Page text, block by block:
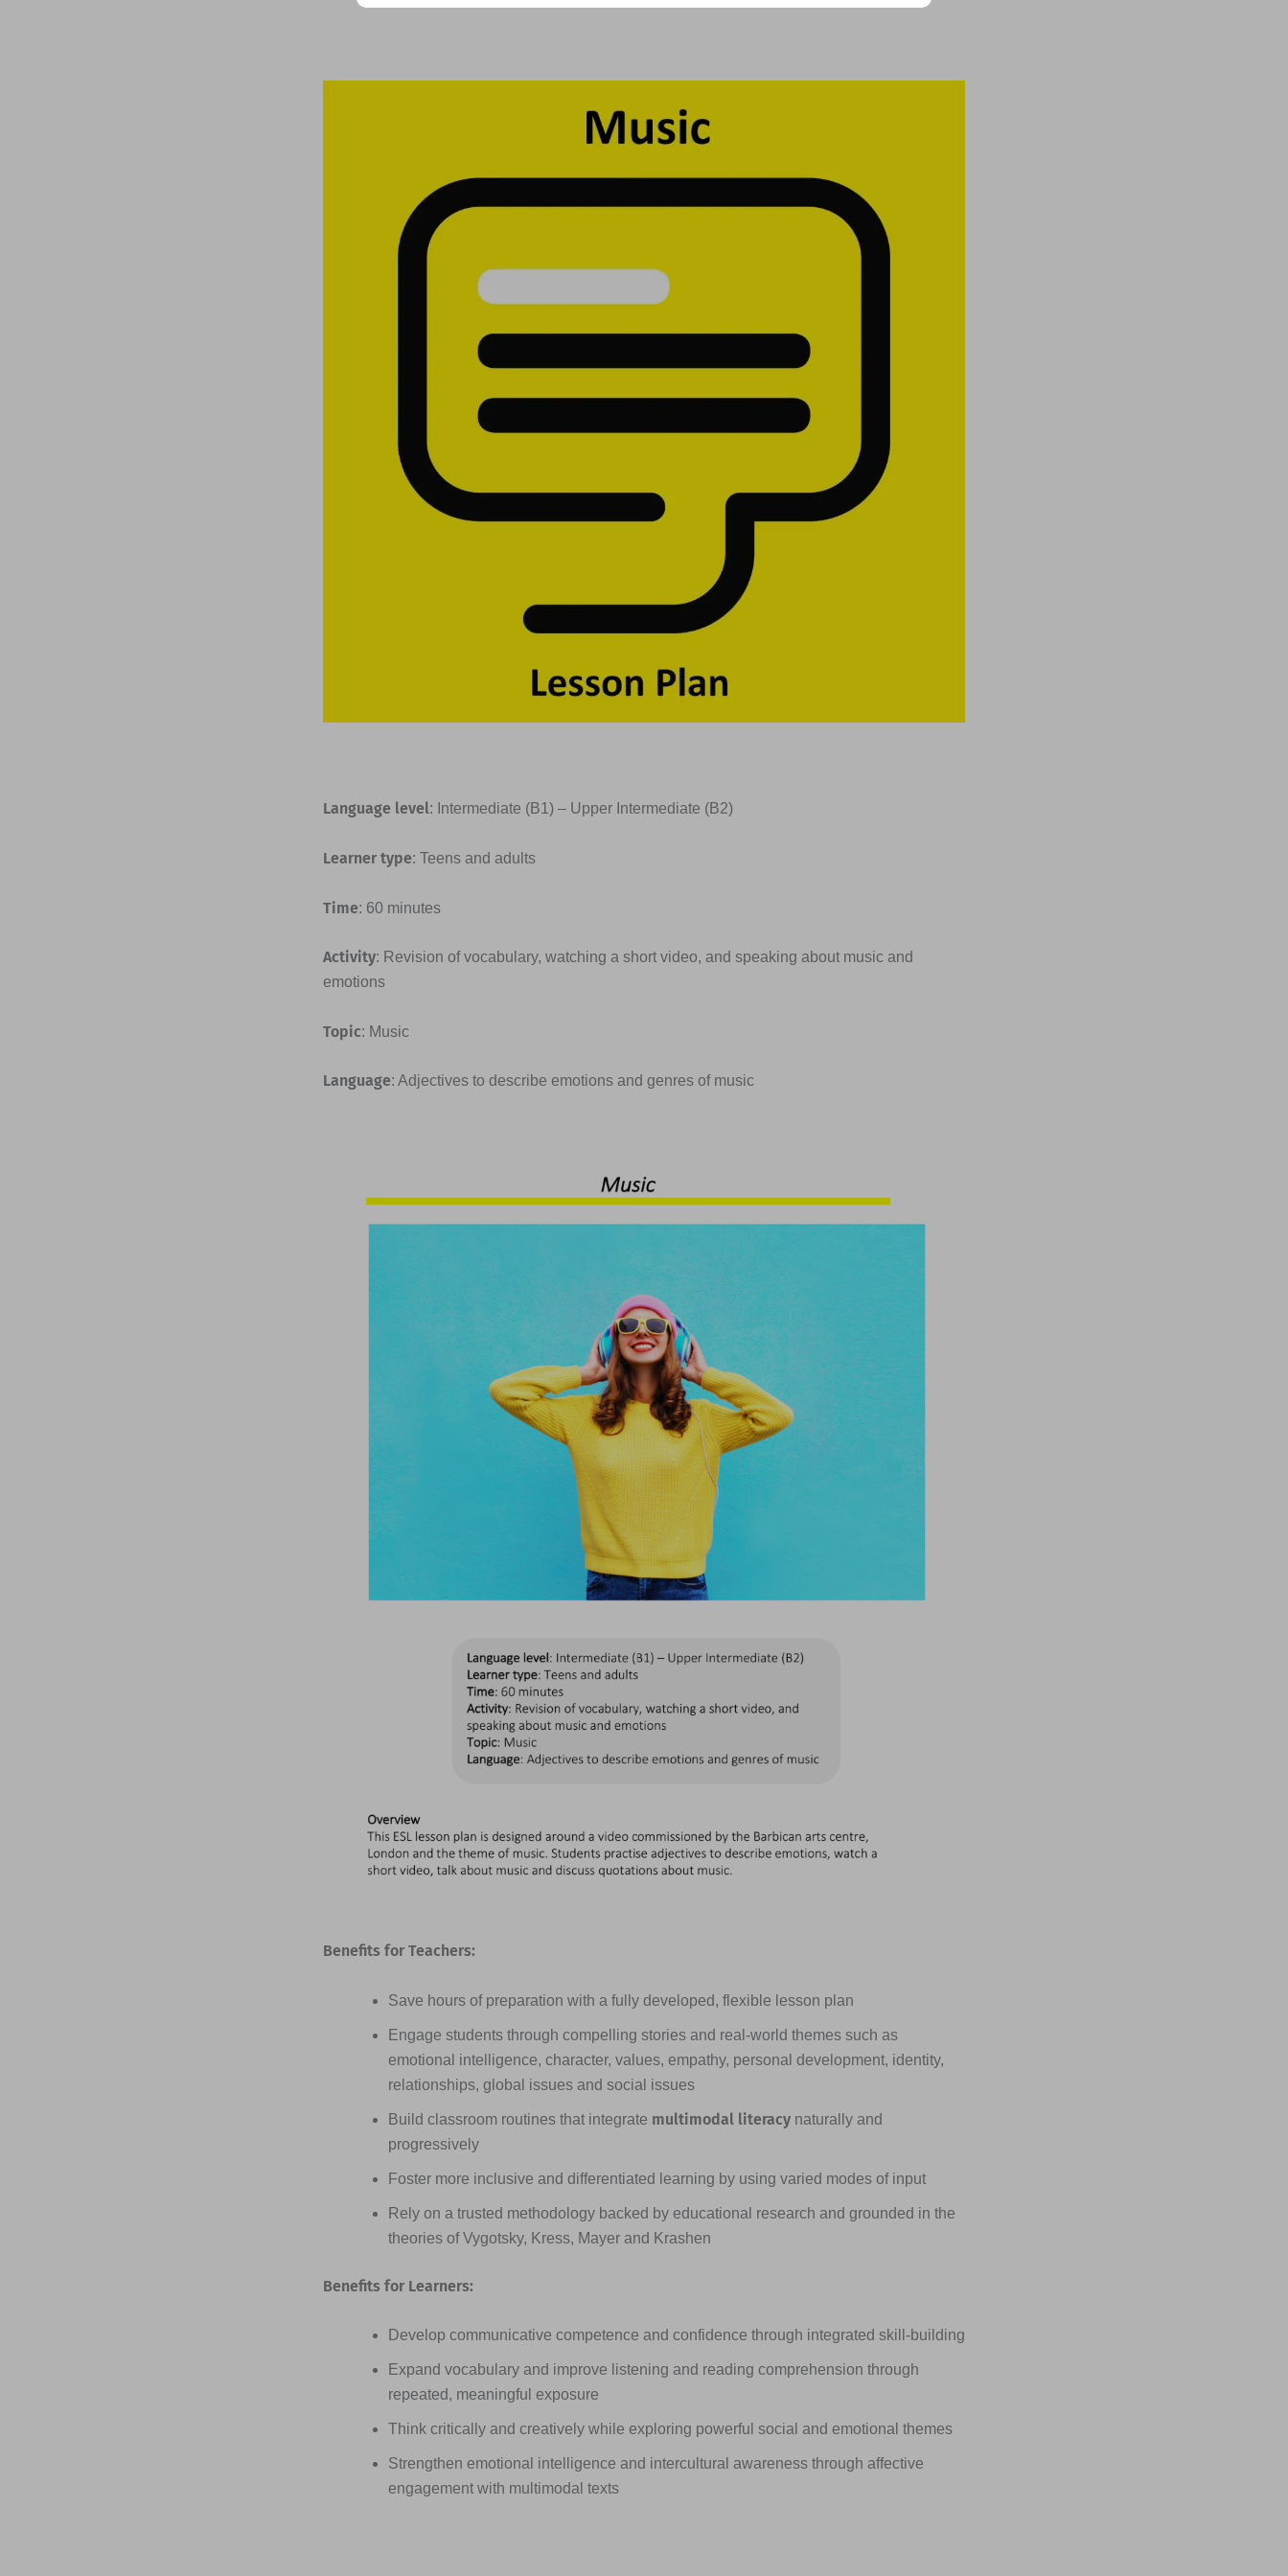
Language level: Intermediate (B1) – Upper Intermediate (B2)
Learner type: Teens and adults
Time: 60 minutes
Activity: Revision of vocabulary, watching a short video, and speaking about music and
emotions
Topic: Music
Language: Adjectives to describe emotions and genres of music
Benefits for Teachers:
Save hours of preparation with a fully developed, flexible lesson plan
Engage students through compelling stories and real-world themes such as
emotional intelligence, character, values, empathy, personal development, identity,
relationships, global issues and social issues
Build classroom routines that integrate multimodal literacy naturally and
progressively
Foster more inclusive and differentiated learning by using varied modes of input
Rely on a trusted methodology backed by educational research and grounded in the
theories of Vygotsky, Kress, Mayer and Krashen
Benefits for Learners:
Develop communicative competence and confidence through integrated skill-building
Expand vocabulary and improve listening and reading comprehension through
repeated, meaningful exposure
Think critically and creatively while exploring powerful social and emotional themes
Strengthen emotional intelligence and intercultural awareness through affective
engagement with multimodal texts